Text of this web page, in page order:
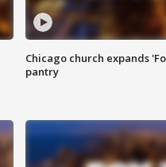
Chicago church expands
pantry